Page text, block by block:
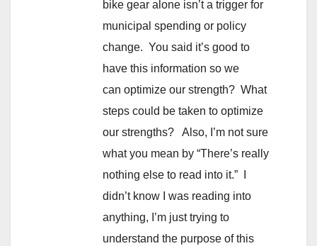
bike gear alone isn’t a trigger for
municipal spending or policy
change. You said it’s good to
have this information so we
can optimize our strength? What
steps could be taken to optimize
our strengths? Also, I’m not sure
what you mean by “There’s really
nothing else to read into it.” I
didn’t know I was reading into
anything, I’m just trying to
understand the purpose of this